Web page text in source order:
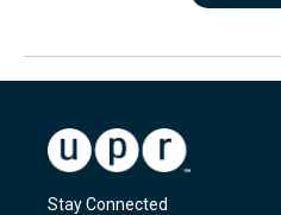
Stay Connected